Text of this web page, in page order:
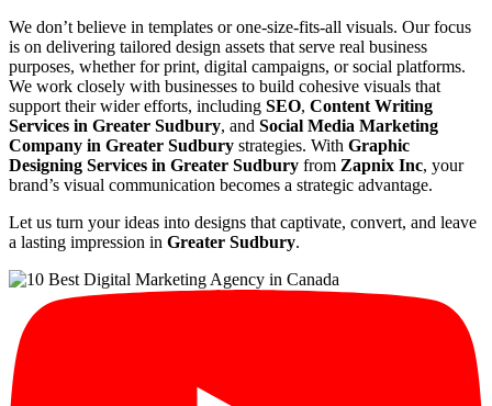
We don’t believe in templates or one-size-fits-all visuals. Our focus
is on delivering tailored design assets that serve real business
purposes, whether for print, digital campaigns, or social platforms.
We work closely with businesses to build cohesive visuals that
support their wider efforts, including SEO, Content Writing
Services in Greater Sudbury, and Social Media Marketing
Company in Greater Sudbury strategies. With Graphic
Designing Services in Greater Sudbury from Zapnix Inc, your
brand’s visual communication becomes a strategic advantage.
Let us turn your ideas into designs that captivate, convert, and leave
a lasting impression in Greater Sudbury.